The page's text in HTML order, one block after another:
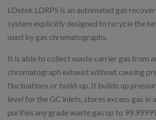
LDetek LDRPS is an automated gas
system explicitly designed to recycle the
used by gas chromatographs.
It is able to collect waste carrier gas from
chromatograph exhaust without causing
fluctuations or build-up. It builds up
level for the GC inlets, stores excess gas in
purifies any grade waste gas up to